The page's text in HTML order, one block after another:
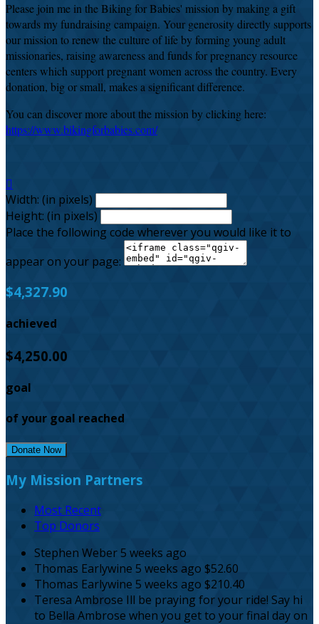
Please join me in the Biking for Babies' mission by making a gift
towards my fundraising campaign. Your generosity directly supports
our mission to renew the culture of life by forming young adult
missionaries, raising awareness and funds for pregnancy resource
centers which support pregnant women across the country. Every
donation, big or small, makes a significant difference.
You can discover more about the mission by clicking here:
https://www.bikingforbabies.com/

Width: (in pixels)
Height: (in pixels)
Place the following code wherever you would like it to
appear on your page:
$4,327.90
achieved
$4,250.00
goal
of your goal reached
Donate Now
My Mission Partners
Most Recent
Top Donors
Stephen Weber 5 weeks ago
Thomas Earlywine 5 weeks ago $52.60
Thomas Earlywine 5 weeks ago $210.40
Teresa Ambrose Ill be praying for your ride! Say hi
to Bella Ambrose when you get to your final day on